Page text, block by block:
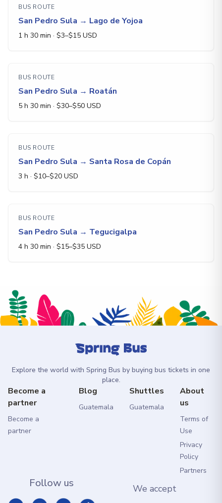
BUS ROUTE
San Pedro Sula → Lago de Yojoa
1 h 30 min · $3–$15 USD
BUS ROUTE
San Pedro Sula → Roatán
5 h 30 min · $30–$50 USD
BUS ROUTE
San Pedro Sula → Santa Rosa de Copán
3 h · $10–$20 USD
BUS ROUTE
San Pedro Sula → Tegucigalpa
4 h 30 min · $15–$35 USD
Explore the world with Spring Bus by buying bus tickets in one
place.
Become a
partner
Become a
partner
Blog
Guatemala
Shuttles
Guatemala
About
us
Terms of
Use
Privacy
Policy
Partners
Follow us We accept